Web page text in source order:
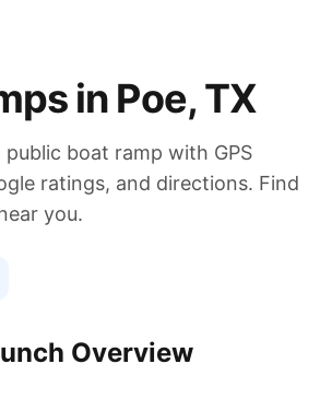
in Poe, TX
public boat ramp with GPS
ratings, and directions. Find
you.
Overview